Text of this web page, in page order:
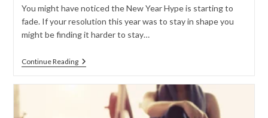
You might have noticed the New Year Hype is starting to
fade. If your resolution this year was to stay in shape you
might be finding it harder to stay…
Continue Reading9
FITNESS